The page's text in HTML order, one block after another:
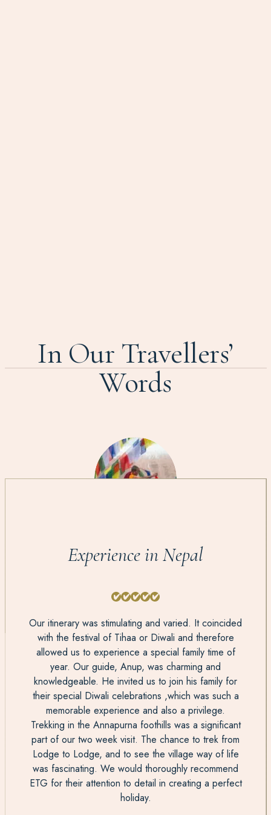
In Our Travellers’
Words
Experience in Nepal
Our itinerary was stimulating and varied. It coincided
with the festival of Tihaa or Diwali and therefore
allowed us to experience a special family time of
year. Our guide, Anup, was charming and
knowledgeable. He invited us to join his family for
their special Diwali celebrations ,which was such a
memorable experience and also a privilege.
Trekking in the Annapurna foothills was a significant
part of our two week visit. The chance to trek from
Lodge to Lodge, and to see the village way of life
was fascinating. We would thoroughly recommend
ETG for their attention to detail in creating a perfect
holiday.